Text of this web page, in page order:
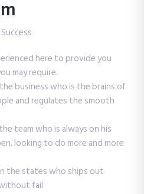
here to provide you
may require.
business who is the brains of
and regulates the smooth
team who is always on his
looking to do more and more
the states who ships out
fail